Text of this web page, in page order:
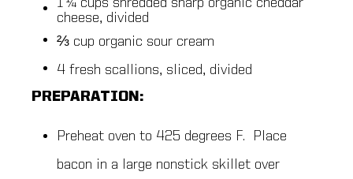
cheese, divided
⅔ cup organic sour cream
4 fresh scallions, sliced, divided
PREPARATION:
Preheat oven to 425 degrees F. Place
bacon in a large nonstick skillet over